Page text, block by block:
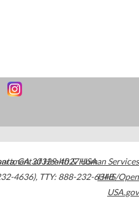
,GA30329-4027USA
4636), TTY: 888-232-6348
of Health & Human Services
HHS/Open
USA.gov